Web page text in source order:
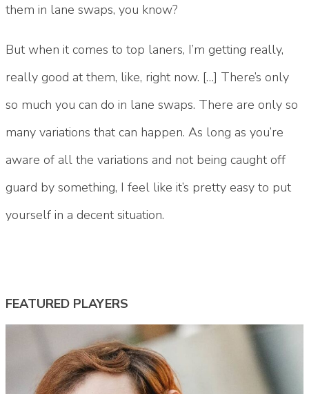
them in lane swaps, you know?
But when it comes to top laners, I’m getting really,
really good at them, like, right now. […] There’s only
so much you can do in lane swaps. There are only so
many variations that can happen. As long as you’re
aware of all the variations and not being caught off
guard by something, I feel like it’s pretty easy to put
yourself in a decent situation.
FEATURED PLAYERS